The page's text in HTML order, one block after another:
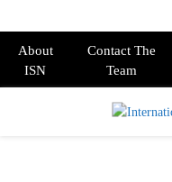
About
ISN
Contact The
Team